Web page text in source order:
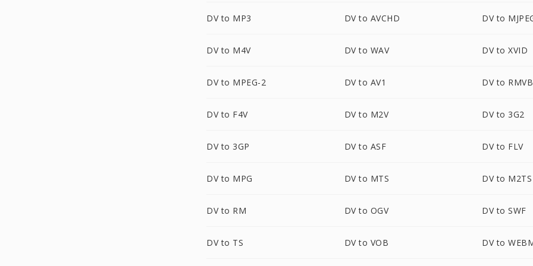
DV to MP3 DV to AVCHD DV to
DV to M4V DV to WAV DV to XVID
DV to MPEG-2 DV to AV1 DV to RMVB
DV to F4V DV to M2V DV to 3G2
DV to 3GP DV to ASF DV to FLV
DV to MPG DV to MTS DV to M2TS
DV to RM DV to OGV DV to SWF
DV to TS DV to VOB DV to